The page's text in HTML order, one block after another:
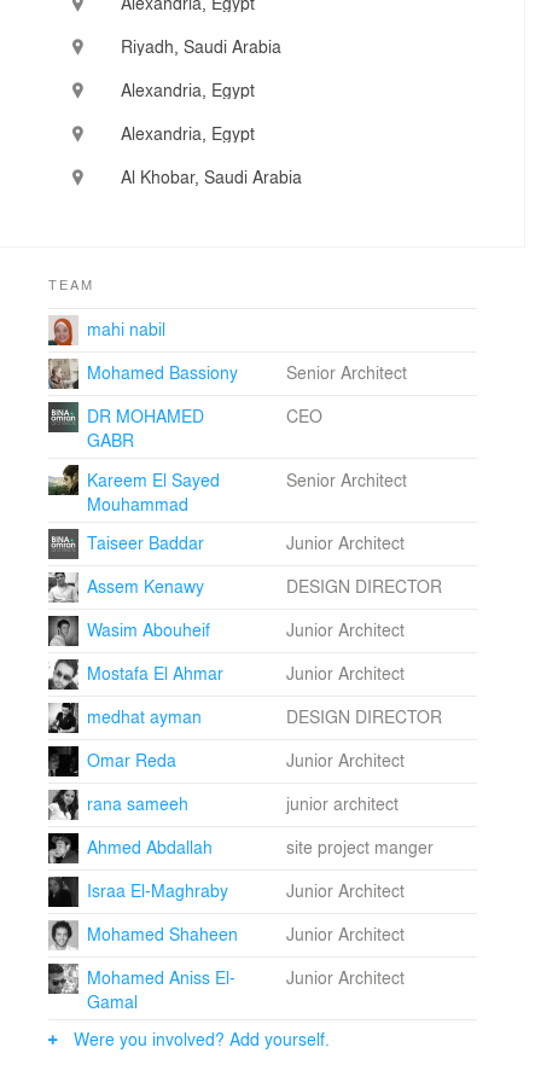
planning, architectural and interior design. There is also
a strong interest in visualization, architectural rendering
and animation and BIM as standalone projects
Riyadh, Saudi Arabia
Alexandria, Egypt
Alexandria, Egypt
Al Khobar, Saudi Arabia
TEAM
mahi nabil
Mohamed Bassiony
Senior Architect
DR MOHAMED
GABR
CEO
Kareem El Sayed
Mouhammad
Senior Architect
Taiseer Baddar
Junior Architect
Assem Kenawy
DESIGN DIRECTOR
Wasim Abouheif
Junior Architect
Mostafa El Ahmar
Junior Architect
medhat ayman
DESIGN DIRECTOR
Omar Reda
Junior Architect
rana sameeh
junior architect
Ahmed Abdallah
site project manger
Israa El-Maghraby
Junior Architect
Mohamed Shaheen
Junior Architect
Mohamed Aniss El-
Gamal
Junior Architect
Were you involved? Add yourself.